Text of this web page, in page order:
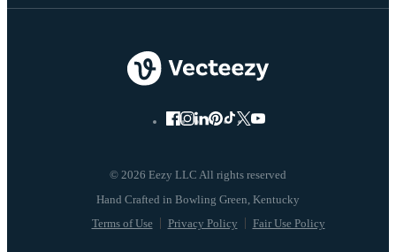
© 2026 Eezy LLC All rights reserved
Terms of Use Privacy Policy Fair Use Policy